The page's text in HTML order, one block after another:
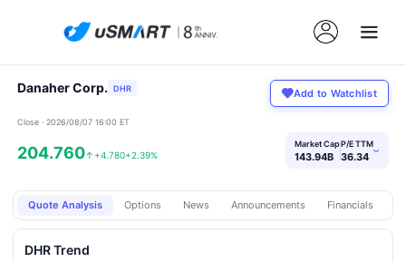
Danaher Corp. DHR Add to Watchlist
Close · 2026/08/07 16:00 ET
204.760↑ +4.780+2.39%
Market Cap
143.94B
P/E TTM
36.34 ›
Quote Analysis Options News Announcements Financials
DHR Trend